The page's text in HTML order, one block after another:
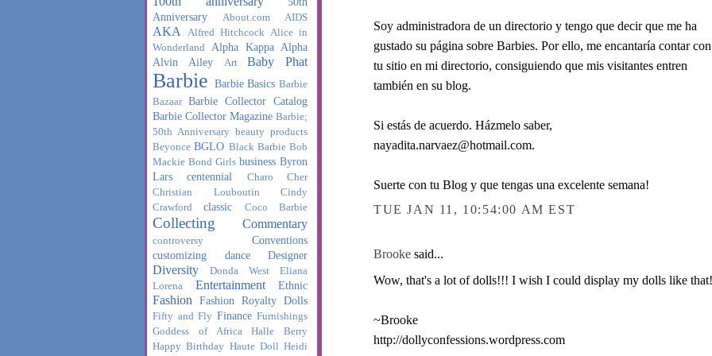
Anniversary
About.com AIDS
AKA Alfred Hitchcock
Alice in
Wonderland
Alpha Kappa Alpha
Alvin Ailey
Art Baby Phat
Barbie Barbie Basics Barbie
Bazaar Barbie Collector Catalog
Barbie Collector Magazine Barbie;
50th Anniversary beauty products
Beyonce BGLO Black Barbie Bob
Mackie Bond Girls business Byron
Lars
centennial Charo
Cher
Christian Louboutin
Cindy
Crawford
classic Coco Barbie
Collecting Commentary
controversy
Conventions
customizing
dance Designer
Diversity Donda West
Eliana
Lorena
Entertainment Ethnic
Fashion Fashion Royalty Dolls
Fifty and Fly Finance Furnishings
Goddess of Africa
Halle Berry
Happy Birthday Haute Doll Heidi
Soy administradora de un directorio y tengo que decir que me ha
gustado su página sobre Barbies. Por ello, me encantaría contar con
tu sitio en mi directorio, consiguiendo que mis visitantes entren
también en su blog.
Si estás de acuerdo. Házmelo saber,
nayadita.narvaez@hotmail.com.
Suerte con tu Blog y que tengas una excelente semana!
TUE JAN 11, 10:54:00 AM EST
Brooke said...
Wow, that's a lot of dolls!!! I wish I could display my dolls like that!
~Brooke
http://dollyconfessions.wordpress.com